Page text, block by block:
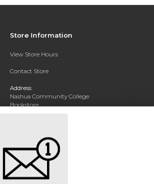
Store Information
View Store Hours
Contact Store
Address:
Nashua Community College
Bookstore
20 College Drive
(603) 224 8231